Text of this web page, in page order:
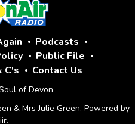
Podcasts
Public File
C's
Contact Us
of Devon
& Mrs Julie Green. Powered by
.